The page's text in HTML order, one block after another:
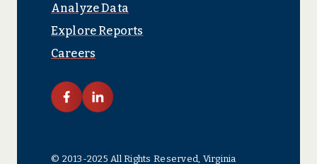
Analyze Data
Explore Reports
Careers
link facebook
link linkedin
© 2013-2025 All Rights Reserved, Virginia